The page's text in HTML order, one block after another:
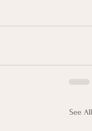
See All